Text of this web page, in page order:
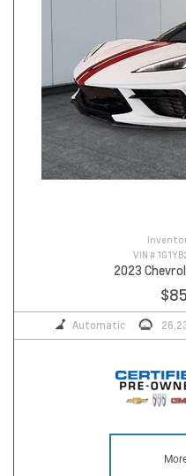
VIN #
2023
Automatic